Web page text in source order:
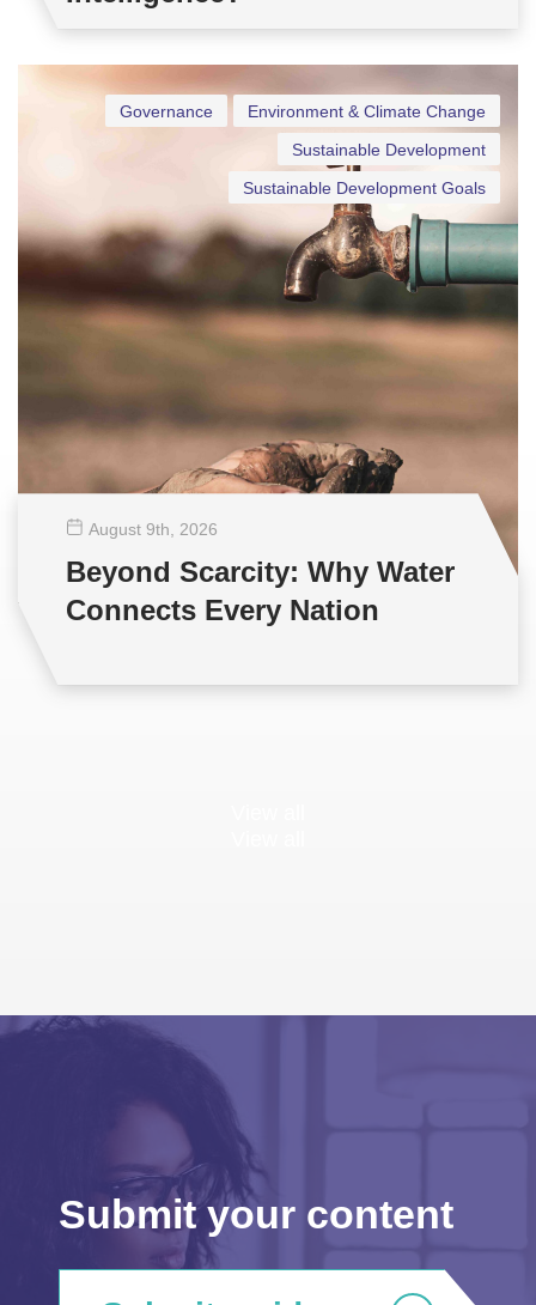
Environment & Climate Change
Governance
Sustainable Development
Sustainable Development Goals
August 9th , 2026
Beyond Scarcity: Why Water
Connects Every Nation
Submit your content